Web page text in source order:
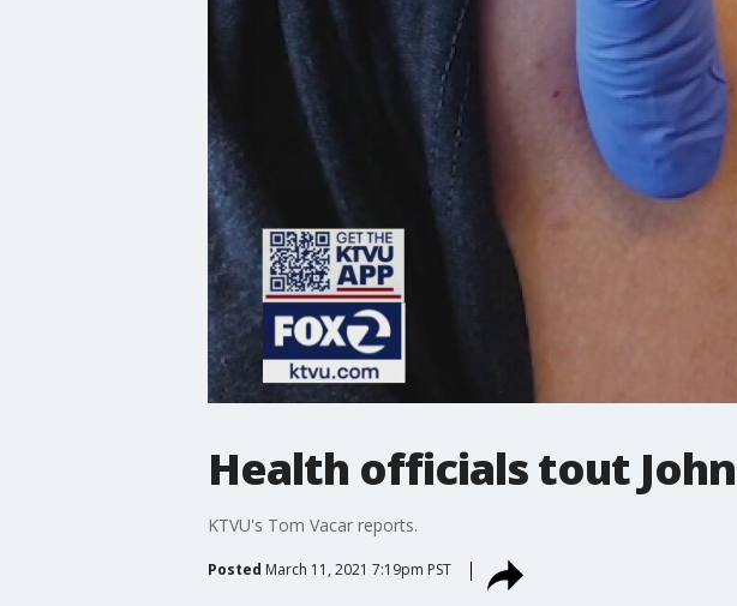
Health officials tout
KTVU's Tom Vacar reports.
Posted March 11, 2021 7:19pm PST